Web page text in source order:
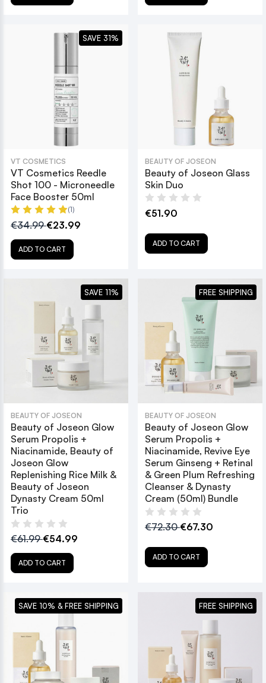
VT COSMETICS
VT Cosmetics Reedle
Shot 100 - Microneedle
Face Booster 50ml
(1)
€34.99€23.99
ADD TO CART
SAVE 31%
BEAUTY OF JOSEON
Beauty of Joseon Glass
Skin Duo
€51.90
ADD TO CART
BEAUTY OF JOSEON
Beauty of Joseon Glow
Serum Propolis +
Niacinamide, Beauty of
Joseon Glow
Replenishing Rice Milk &
Beauty of Joseon
Dynasty Cream 50ml
Trio
€61.99€54.99
ADD TO CART
SAVE 11%
BEAUTY OF JOSEON
Beauty of Joseon Glow
Serum Propolis +
Niacinamide, Revive Eye
Serum Ginseng + Retinal
& Green Plum Refreshing
Cleanser & Dynasty
Cream (50ml) Bundle
€72.30€67.30
ADD TO CART
FREE SHIPPING
SAVE 10% & FREE SHIPPING FREE SHIPPING